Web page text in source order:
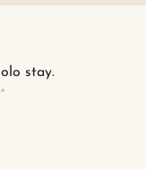
accessible